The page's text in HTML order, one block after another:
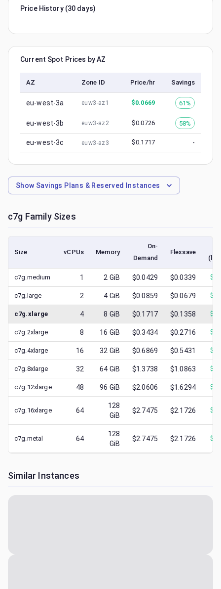
Price History (30 days)
Current Spot Prices by AZ
AZ Zone ID Price/hr Savings
eu-west-3a euw3-az1 $0.0669 61%
eu-west-3b euw3-az2 $0.0726 58%
eu-west-3c euw3-az3 $0.1717 -
Show Savings Plans & Reserved Instances
c7g Family Sizes
Size vCPUs Memory
On-
Demand
Flexsave
c7g.medium 1 2 GiB $0.0429 $0.0339 $
c7g.large 2 4 GiB $0.0859 $0.0679 $
c7g.xlarge 4 8 GiB $0.1717 $0.1358 $
c7g.2xlarge 8 16 GiB $0.3434 $0.2716 $
c7g.4xlarge 16 32 GiB $0.6869 $0.5431 $
c7g.8xlarge 32 64 GiB $1.3738 $1.0863 $
c7g.12xlarge 48 96 GiB $2.0606 $1.6294 $
c7g.16xlarge 64
128
GiB
$2.7475 $2.1726 $
c7g.metal 64
128
GiB
$2.7475 $2.1726 $
Similar Instances